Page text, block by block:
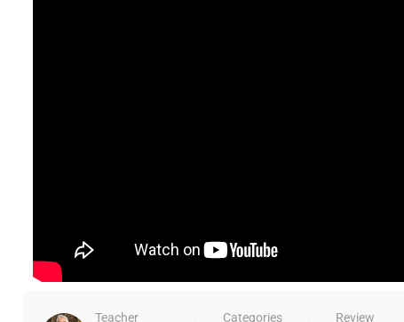
Teacher Categories Review